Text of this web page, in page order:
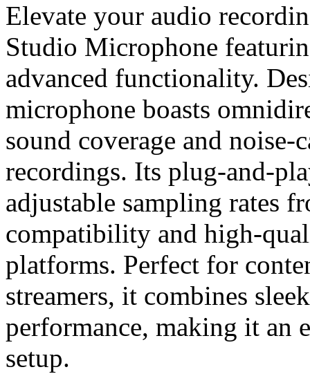
Elevate your audio
Studio Microphone
advanced functionality.
microphone boasts
sound coverage and
recordings. Its plug-and-
adjustable sampling rates
compatibility and high-
platforms. Perfect for
streamers, it combines
performance, making it an
setup.